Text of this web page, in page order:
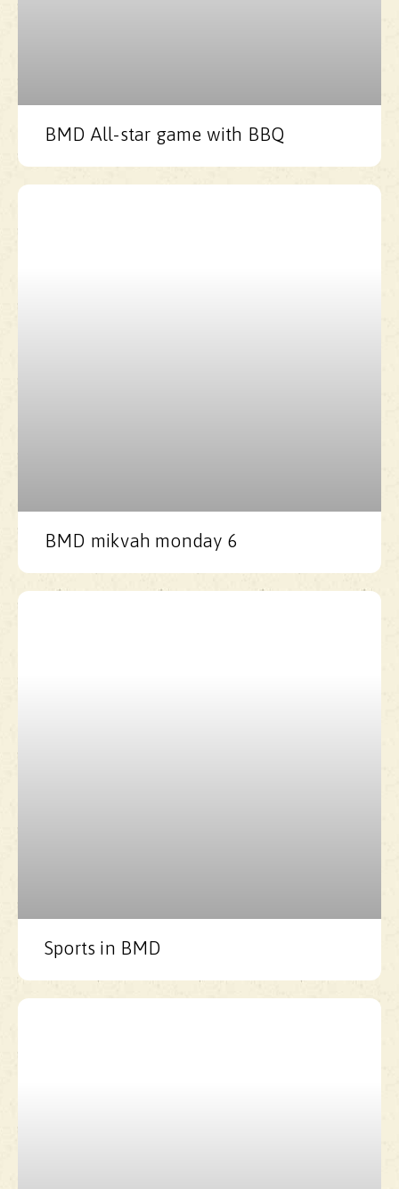
BMD All-star game with BBQ
BMD mikvah monday 6
Sports in BMD